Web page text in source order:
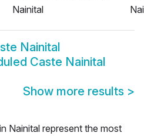
Nainital
Nainital
Caste Nainital
Show more results >
Nainital represent the most